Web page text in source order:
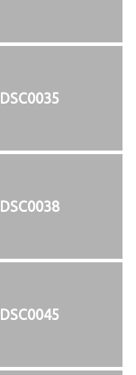
DSC0035
DSC0038
DSC0045